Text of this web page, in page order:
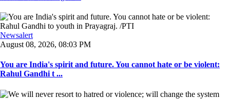
Newsalert
August 08, 2026, 08:03 PM
You are India's spirit and future. You cannot hate or be violent:
Rahul Gandhi t ...